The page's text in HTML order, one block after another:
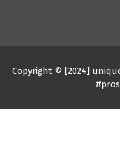
Copyright © [2024]